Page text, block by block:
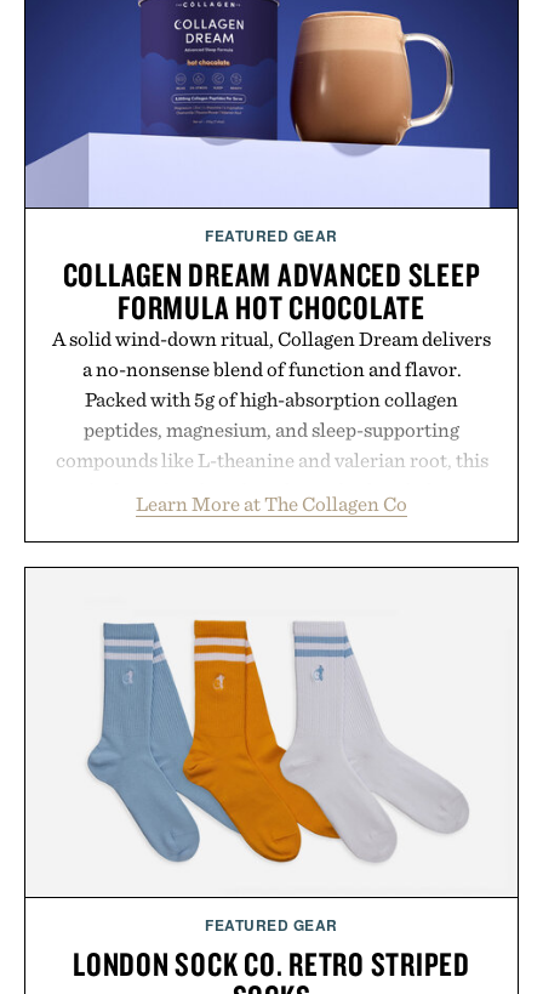
FEATURED GEAR
COLLAGEN DREAM ADVANCED SLEEP
FORMULA HOT CHOCOLATE
A solid wind-down ritual, Collagen Dream delivers
a no-nonsense blend of function and flavor.
Packed with 5g of high-absorption collagen
peptides, magnesium, and sleep-supporting
compounds like L-theanine and valerian root, this
switch off, sleep deeper, and wake up sharper. No
sugar crash, no fluff — just a clean, effective
Presented by The Collagen Co.
Consult a physician before consuming any new
supplement. Any health claims made are solely
those of the brand and not those of Uncrate LLC.
Learn More at The Collagen Co
FEATURED GEAR
LONDON SOCK CO. RETRO STRIPED